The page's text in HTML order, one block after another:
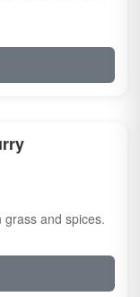
and spices.